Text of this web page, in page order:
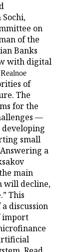
on
of the
Banks
with digital
Realnoe
of
The
for the
—
small
a
main
will decline,
This
discussion
import